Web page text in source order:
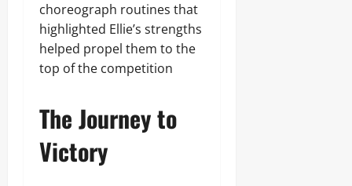
choreograph routines that
highlighted Ellie’s strengths
helped propel them to the
top of the competition
The Journey to
Victory